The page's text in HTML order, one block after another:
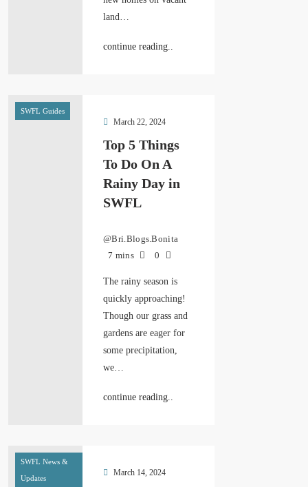
land…
continue reading..
SWFL Guides
March 22, 2024
Top 5 Things
To Do On A
Rainy Day in
SWFL
@Bri.Blogs.Bonita
7 mins
0
The rainy season is
quickly approaching!
Though our grass and
gardens are eager for
some precipitation,
we…
continue reading..
SWFL News &
Updates
March 14, 2024